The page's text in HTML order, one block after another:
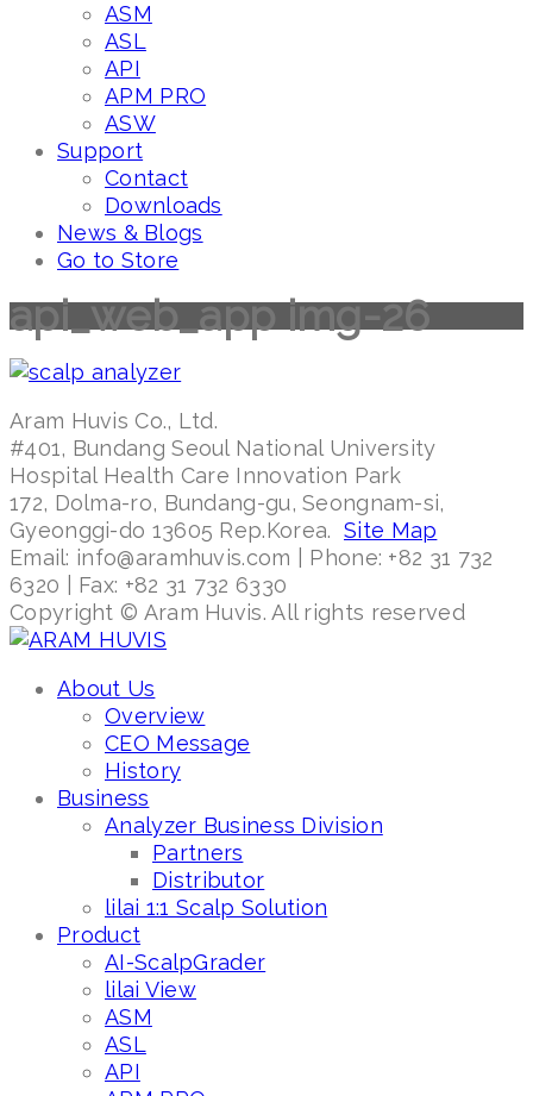
ASM
ASL
API
APM PRO
ASW
Support
Contact
Downloads
News & Blogs
Go to Store
api_web_app img-26
Aram Huvis Co., Ltd.
#401, Bundang Seoul National University
Hospital Health Care Innovation Park
172, Dolma-ro, Bundang-gu, Seongnam-si,
Gyeonggi-do 13605 Rep.Korea. Site Map
Email: info@aramhuvis.com | Phone: +82 31 732
6320 | Fax: +82 31 732 6330
Copyright © Aram Huvis. All rights reserved
About Us
Overview
CEO Message
History
Business
Analyzer Business Division
Partners
Distributor
lilai 1:1 Scalp Solution
Product
AI-ScalpGrader
lilai View
ASM
ASL
API